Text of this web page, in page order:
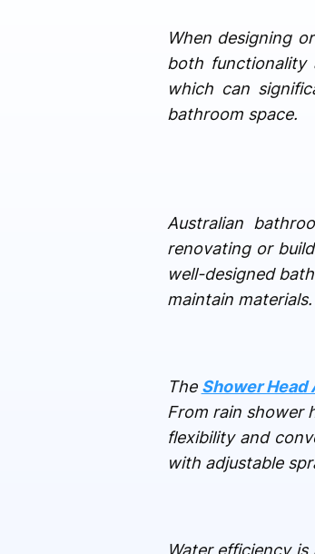
When designing
both functionality
which can
bathroom space.
Australian
renovating or
well-designed
maintain materials.
The Shower Head
From rain shower
flexibility and
with adjustable
Water efficiency